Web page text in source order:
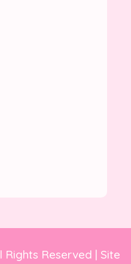
Reserved | Site